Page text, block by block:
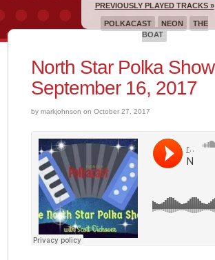
North Star Polka Show
September 16, 2017
by markjohnson on October 27, 2017
PREVIOUSLY PLAYED TRACKS »
POLKACAST NEON
THE
BOAT